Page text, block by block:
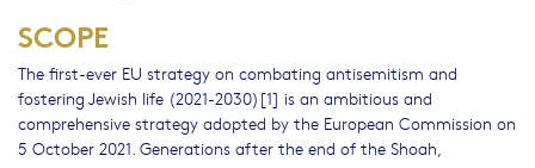
SCOPE
The first-ever EU strategy on combating antisemitism and
fostering Jewish life (2021-2030)[1] is an ambitious and
comprehensive strategy adopted by the European Commission on
5 October 2021. Generations after the end of the Shoah,